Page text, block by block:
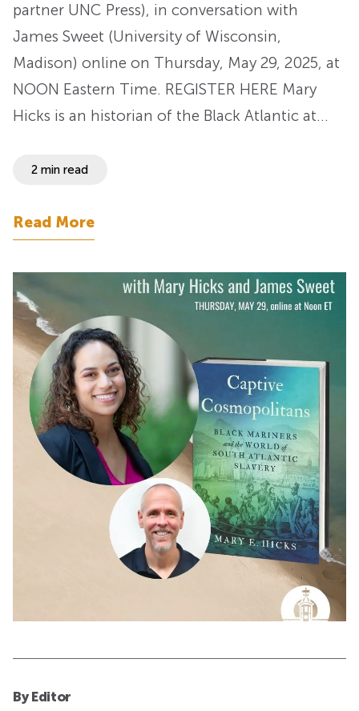
partner UNC Press), in conversation with
James Sweet (University of Wisconsin,
Madison) online on Thursday, May 29, 2025, at
NOON Eastern Time. REGISTER HERE Mary
Hicks is an historian of the Black Atlantic at…
2 min read
Read More
By Editor